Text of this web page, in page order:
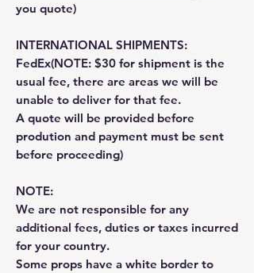
you quote)
INTERNATIONAL SHIPMENTS:
FedEx(NOTE: $30 for shipment is the
usual fee, there are areas we will be
unable to deliver for that fee.
A quote will be provided before
prodution and payment must be sent
before proceeding)
NOTE:
We are not responsible for any
additional fees, duties or taxes incurred
for your country.
Some props have a white border to